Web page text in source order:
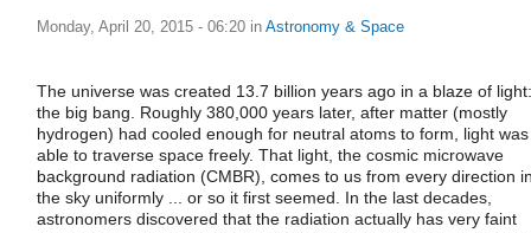
Monday, April 20, 2015 - 06:20 in Astronomy & Space
The universe was created 13.7 billion years ago in a blaze of light:
the big bang. Roughly 380,000 years later, after matter (mostly
hydrogen) had cooled enough for neutral atoms to form, light was
able to traverse space freely. That light, the cosmic microwave
background radiation (CMBR), comes to us from every direction
the sky uniformly ... or so it first seemed. In the last decades,
astronomers discovered that the radiation actually has very faint